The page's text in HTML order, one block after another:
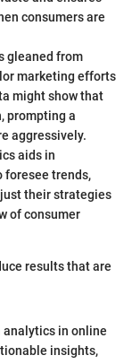
consumers are
gleaned from
marketing efforts
might show that
prompting a
aggressively.
aids in
foresee trends,
their strategies
of consumer
results that are
analytics in online
insights,